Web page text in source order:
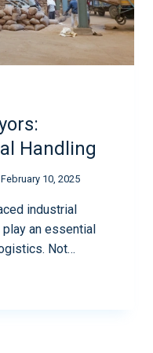
Handling
February 10, 2025
industrial
an essential
Not…